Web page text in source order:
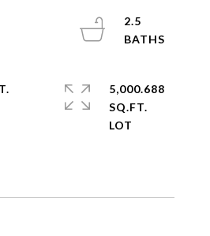
2.5
5,000.688
SQ.FT.